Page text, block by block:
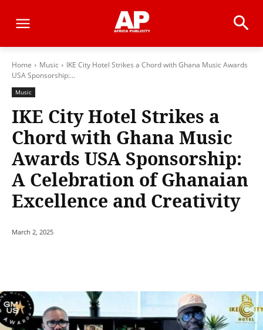
Home Music
IKE City Hotel Strikes a Chord with Ghana Music Awards
USA Sponsorship:...
Music
IKE City Hotel Strikes a
Chord with Ghana Music
Awards USA Sponsorship:
A Celebration of Ghanaian
Excellence and Creativity
March 2, 2025